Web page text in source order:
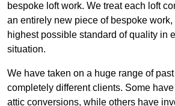
bespoke loft work. We treat each loft
an entirely new piece of bespoke
highest possible standard of quality in
situation.
We have taken on a huge range of
completely different clients. Some
attic conversions, while others have